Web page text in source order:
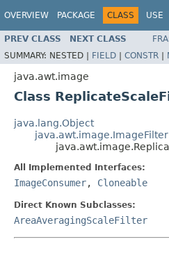
OVERVIEW PACKAGE CLASS USE
PREV CLASS NEXT CLASS
SUMMARY: NESTED | FIELD | CONSTR |
java.awt.image
Class
java.lang.Object
java.awt.image.ImageFilter
All Implemented Interfaces:
ImageConsumer, Cloneable
Direct Known Subclasses:
AreaAveragingScaleFilter